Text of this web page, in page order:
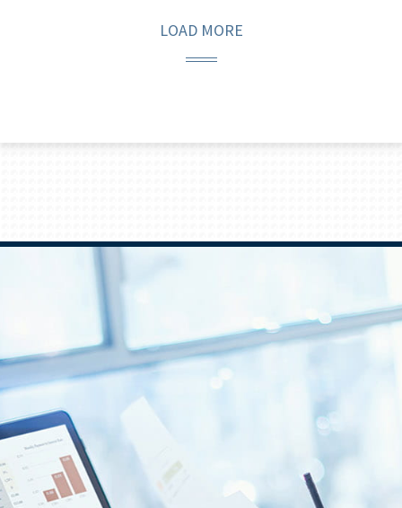
LOAD MORE